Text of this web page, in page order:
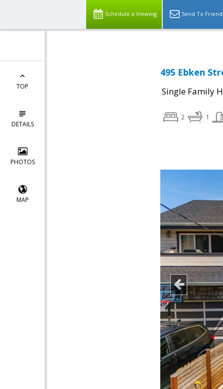
Schedule a Viewing Send To Friend
TOP
DETAILS
PHOTOS
MAP
495 Ebken
Single Family
2 1